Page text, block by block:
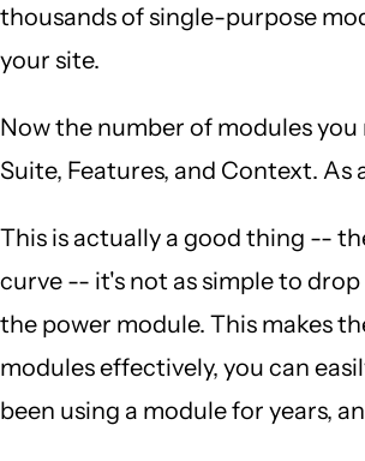
thousands of single-purpose
your site.
Now the number of modules
Suite, Features, and Context.
This is actually a good thing --
curve -- it's not as simple to
the power module. This makes
modules effectively, you can
been using a module for years,